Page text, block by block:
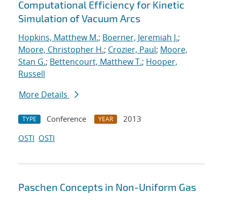
Computational Efficiency for Kinetic
Simulation of Vacuum Arcs
Hopkins, Matthew M.; Boerner, Jeremiah J.;
Moore, Christopher H.; Crozier, Paul; Moore,
Stan G.; Bettencourt, Matthew T.; Hooper,
Russell
More Details
TYPE Conference YEAR
2013
OSTI OSTI
Paschen Concepts in Non-Uniform Gas